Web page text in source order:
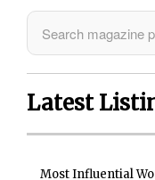
Latest
Most Influential